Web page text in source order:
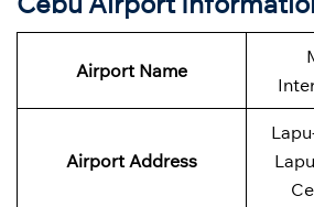
Airport Name
Airport Address